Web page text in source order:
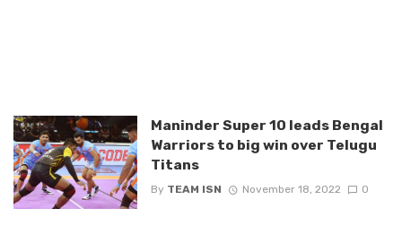
Maninder Super 10 leads Bengal
Warriors to big win over Telugu
Titans
By TEAM ISN November 18, 2022 0